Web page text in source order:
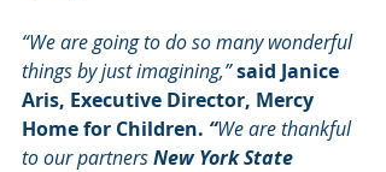
“We are going to do so many wonderful
things by just imagining,” said Janice
Aris, Executive Director, Mercy
Home for Children. “We are thankful
to our partners New York State